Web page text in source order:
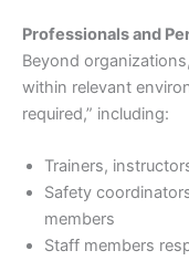
Professionals and
Beyond organizations,
within relevant
required,” including:
Trainers,
Safety
members
Staff members